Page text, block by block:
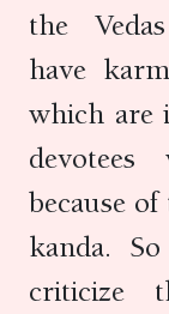
the
have
which are
because
kanda.
criticize